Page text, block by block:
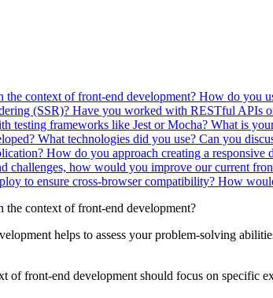
the context of front-end development? How do you
(SSR)? Have you worked with RESTful APIs
testing frameworks like Jest or Mocha? What is
What technologies did you use? Can you
How do you approach creating a responsive
challenges, how would you improve our current
to ensure cross-browser compatibility? How
the context of front-end development?
helps to assess your problem-solving
of front-end development should focus on specific